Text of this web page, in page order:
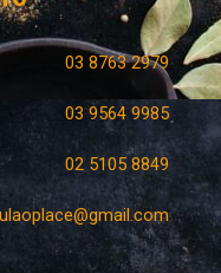
03 8763 2979
03 9564 9985
02 5105 8849